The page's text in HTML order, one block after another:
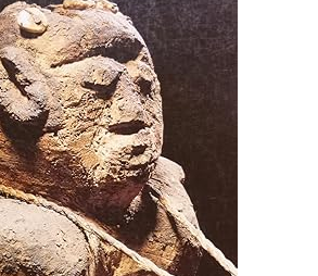
CLOSE